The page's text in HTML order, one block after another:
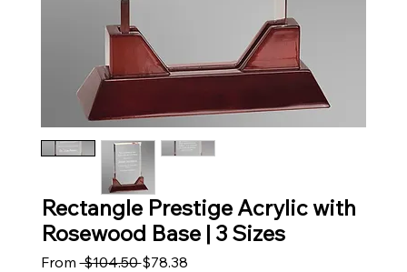
Rectangle Prestige Acrylic with
Rosewood Base | 3 Sizes
From $104.50 Regular Price
$78.38Sale Price